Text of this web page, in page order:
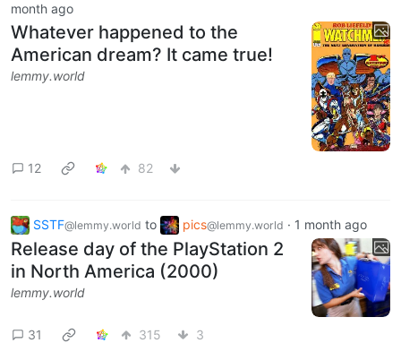
month ago
Whatever happened to the
American dream? It came true!
lemmy.world
12 82
SSTF@lemmy.world to pics@lemmy.world · 1 month ago
Release day of the PlayStation 2
in North America (2000)
lemmy.world
31 315 3